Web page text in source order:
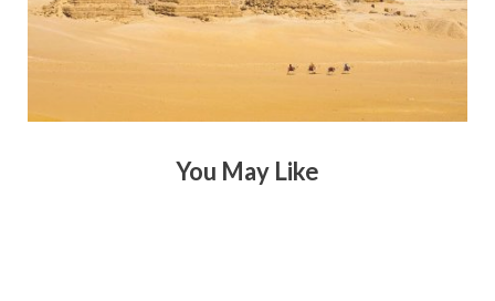
You May Like